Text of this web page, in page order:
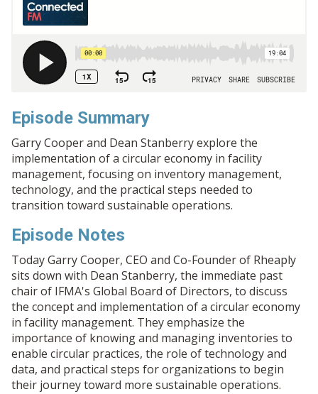
Episode Summary
Garry Cooper and Dean Stanberry explore the
implementation of a circular economy in facility
management, focusing on inventory management,
technology, and the practical steps needed to
transition toward sustainable operations.
Episode Notes
Today Garry Cooper, CEO and Co-Founder of Rheaply
sits down with Dean Stanberry, the immediate past
chair of IFMA's Global Board of Directors, to discuss
the concept and implementation of a circular economy
in facility management. They emphasize the
importance of knowing and managing inventories to
enable circular practices, the role of technology and
data, and practical steps for organizations to begin
their journey toward more sustainable operations.